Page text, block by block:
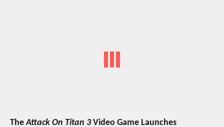
TheAttack On Titan 3Video Game Launches